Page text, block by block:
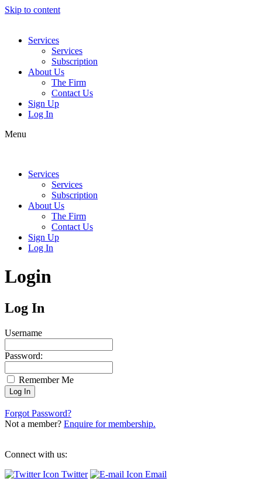
Skip to content
Services
Services
Subscription
About Us
The Firm
Contact Us
Sign Up
Log In
Menu
Services
Services
Subscription
About Us
The Firm
Contact Us
Sign Up
Log In
Login
Log In
Username
Password:
Remember Me
Forgot Password?
Not a member? Enquire for membership.
Connect with us:
Twitter
Email